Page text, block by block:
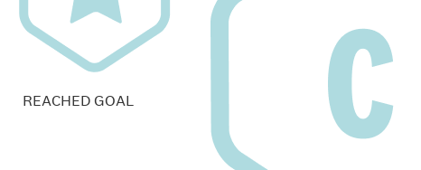
REACHED GOAL